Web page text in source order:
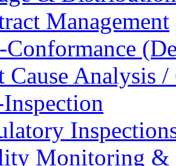
Management
Conformance
Cause Analysis
Monitoring &